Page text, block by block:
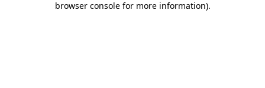
browser console for more information).